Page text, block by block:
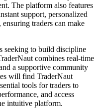
The platform also features
support, personalized
traders can make
seeking to build discipline
combines real-time
a supportive community
will find TraderNaut
tools for traders to
and access
intuitive platform.